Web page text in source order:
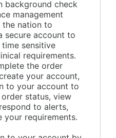
background check
management
the nation to
secure account to
sensitive
requirements.
the order
your account,
to your account to
status, view
to alerts,
your requirements.